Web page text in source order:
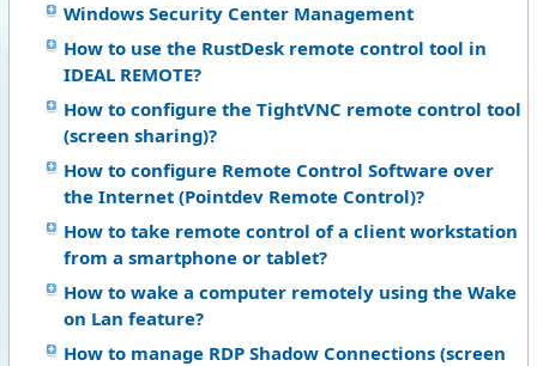
Windows Security Center Management
How to use the RustDesk remote control tool in
IDEAL REMOTE?
How to configure the TightVNC remote control tool
(screen sharing)?
How to configure Remote Control Software over
the Internet (Pointdev Remote Control)?
How to take remote control of a client workstation
from a smartphone or tablet?
How to wake a computer remotely using the Wake
on Lan feature?
How to manage RDP Shadow Connections (screen